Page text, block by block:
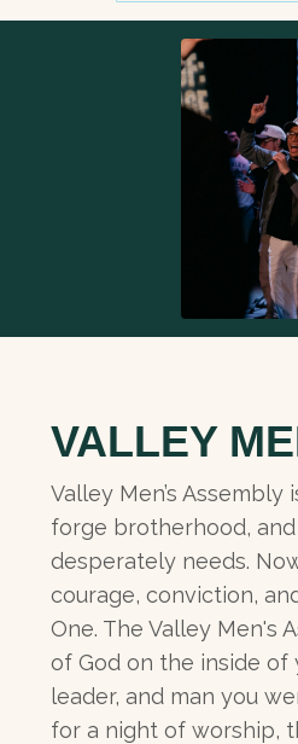
VALLEY
Valley Men’s
forge brotherhood,
desperately needs.
courage, conviction,
One. The Valley Men's
of God on the inside of
leader, and man you
for a night of worship,